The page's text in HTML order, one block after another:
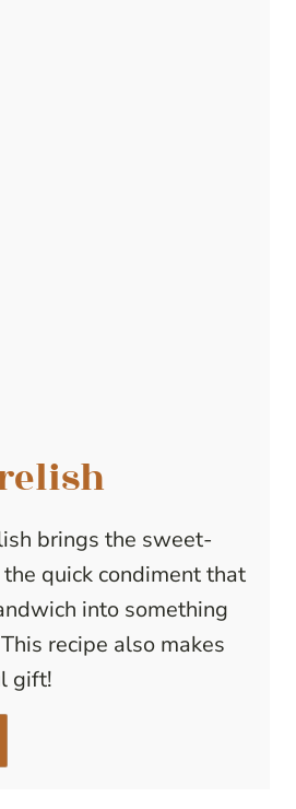
brings the sweet-
the quick condiment that
into something
recipe also makes
gift!